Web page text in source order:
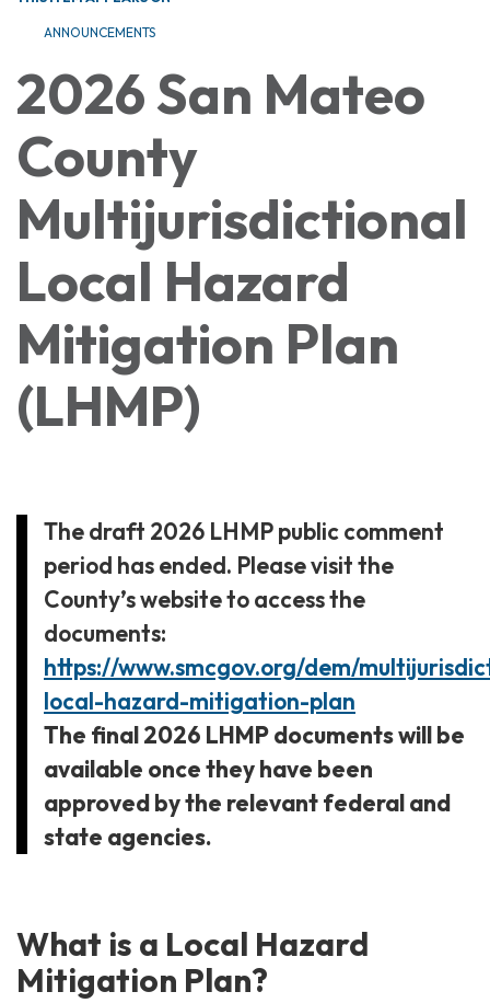
ANNOUNCEMENTS
2026 San Mateo
County
Multijurisdictional
Local Hazard
Mitigation Plan
(LHMP)
The draft 2026 LHMP public comment
period has ended. Please visit the
County’s website to access the
documents:
https://www.smcgov.org/dem/
local-hazard-mitigation-plan
The final 2026 LHMP documents will be
available once they have been
approved by the relevant federal and
state agencies.
What is a Local Hazard
Mitigation Plan?